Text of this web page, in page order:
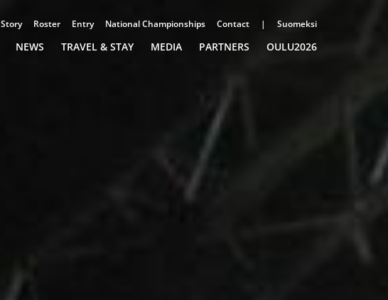
NEWS TRAVEL & STAY MEDIA PARTNERS OULU2026
Story Roster Entry National Championships Contact | Suomeksi